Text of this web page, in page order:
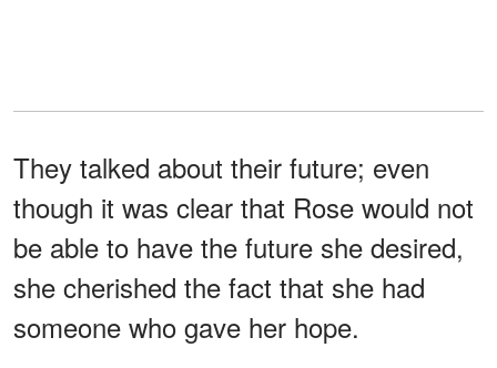
They talked about their future; even
though it was clear that Rose would not
be able to have the future she desired,
she cherished the fact that she had
someone who gave her hope.